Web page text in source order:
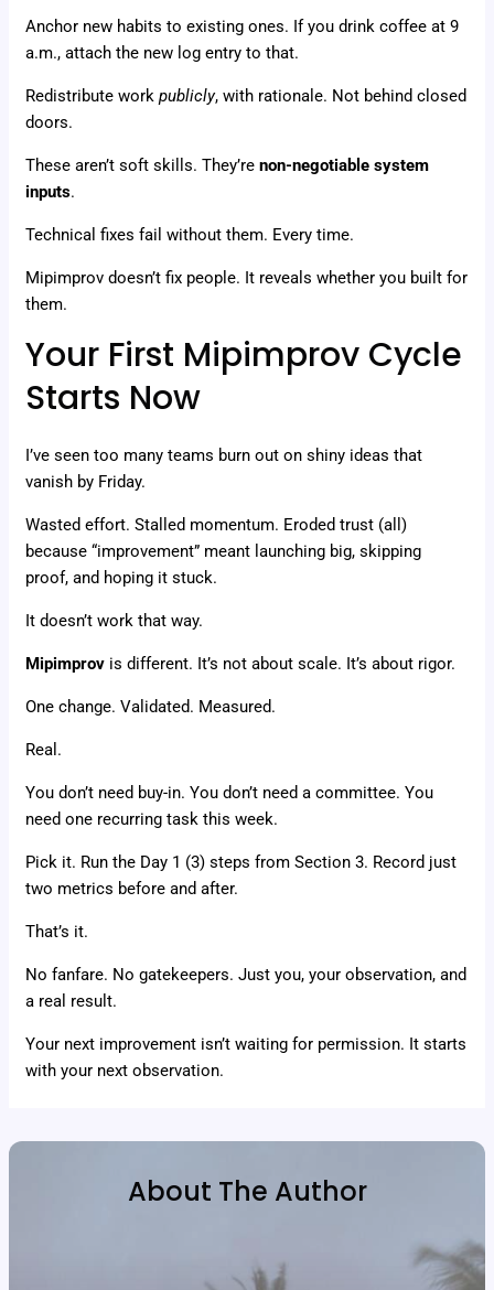
Anchor new habits to existing ones. If you drink coffee at 9
a.m., attach the new log entry to that.
Redistribute workpublicly, with rationale. Not behind closed
doors.
These aren’t soft skills. They’renon-negotiable system
inputs.
Technical fixes fail without them. Every time.
Mipimprov doesn’t fix people. It reveals whether you built for
them.
Your First Mipimprov Cycle
Starts Now
I’ve seen too many teams burn out on shiny ideas that
vanish by Friday.
Wasted effort. Stalled momentum. Eroded trust (all)
because “improvement” meant launching big, skipping
proof, and hoping it stuck.
It doesn’t work that way.
Mipimprov is different. It’s not about scale. It’s about rigor.
One change. Validated. Measured.
Real.
You don’t need buy-in. You don’t need a committee. You
need one recurring task this week.
Pick it. Run the Day 1 (3) steps from Section 3. Record just
two metrics before and after.
That’s it.
No fanfare. No gatekeepers. Just you, your observation, and
a real result.
Your next improvement isn’t waiting for permission. It starts
with your next observation.
About The Author